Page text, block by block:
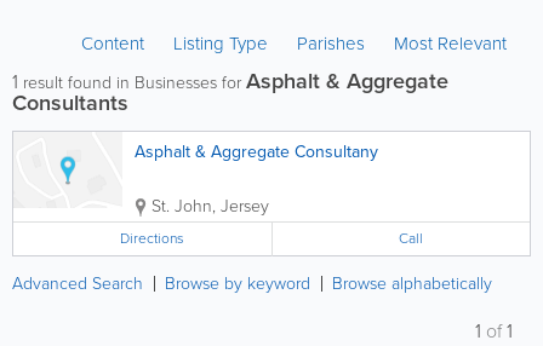
Content Listing Type Parishes Most Relevant
1 result found in Businesses forAsphalt & Aggregate
Consultants
Asphalt & Aggregate Consultany
St. John, Jersey
Directions Call
Advanced Search Browse by keyword Browse alphabetically
1 of1